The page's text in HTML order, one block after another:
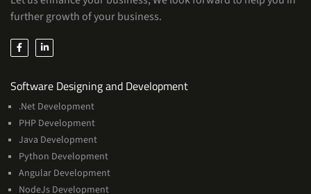
further growth of your business.
Software Designing and DevelopmentServices
.Net Development
PHP Development
Java Development
Python Development
Angular Development
NodeJs Development